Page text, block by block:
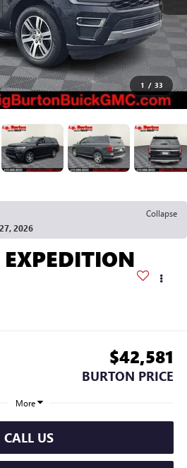
1 / 33
Collapse
2026
EXPEDITION
$42,581
BURTON PRICE
More
CALL US